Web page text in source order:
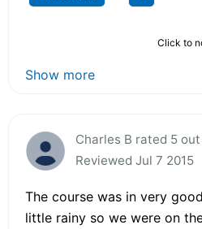
Click to
Show more
Charles B rated 5
Reviewed Jul 7 2015
The course was in very
little rainy so we were on